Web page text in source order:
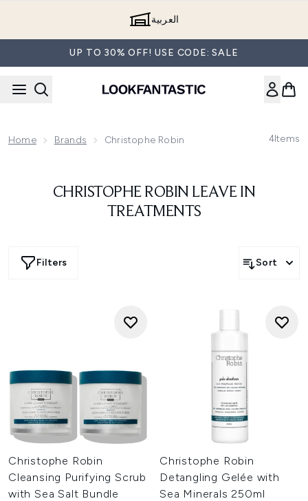
العربية
UP TO 30% OFF! USE CODE: SALE
Home Brands Christophe Robin 4Items
CHRISTOPHE ROBIN LEAVE IN
TREATMENTS
Filters Sort
Christophe Robin
Cleansing Purifying Scrub
with Sea Salt Bundle
Christophe Robin
Detangling Gelée with
Sea Minerals 250ml